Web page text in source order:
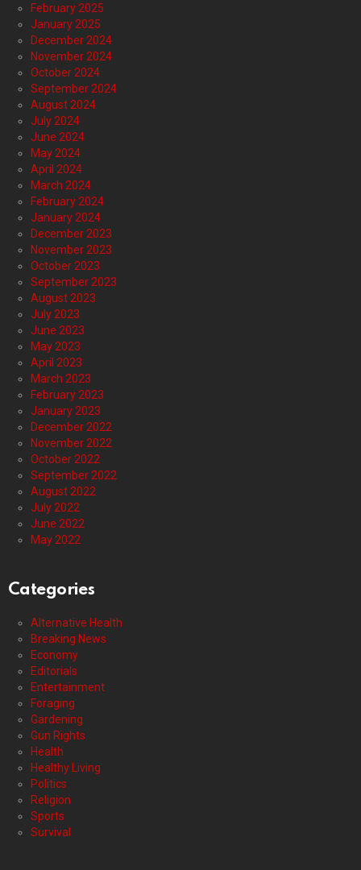
February 2025
January 2025
December 2024
November 2024
October 2024
September 2024
August 2024
July 2024
June 2024
May 2024
April 2024
March 2024
February 2024
January 2024
December 2023
November 2023
October 2023
September 2023
August 2023
July 2023
June 2023
May 2023
April 2023
March 2023
February 2023
January 2023
December 2022
November 2022
October 2022
September 2022
August 2022
July 2022
June 2022
May 2022
Categories
Alternative Health
Breaking News
Economy
Editorials
Entertainment
Foraging
Gardening
Gun Rights
Health
Healthy Living
Politics
Religion
Sports
Survival